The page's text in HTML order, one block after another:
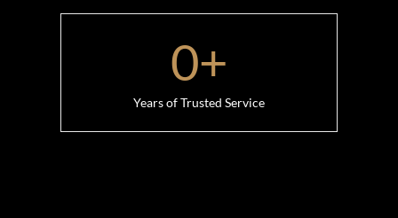
0+
Years of Trusted Service